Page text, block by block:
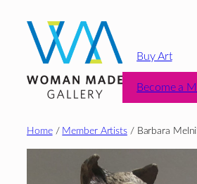
content
Buy Art
Become a
Home/ Member Artists/ Barbara